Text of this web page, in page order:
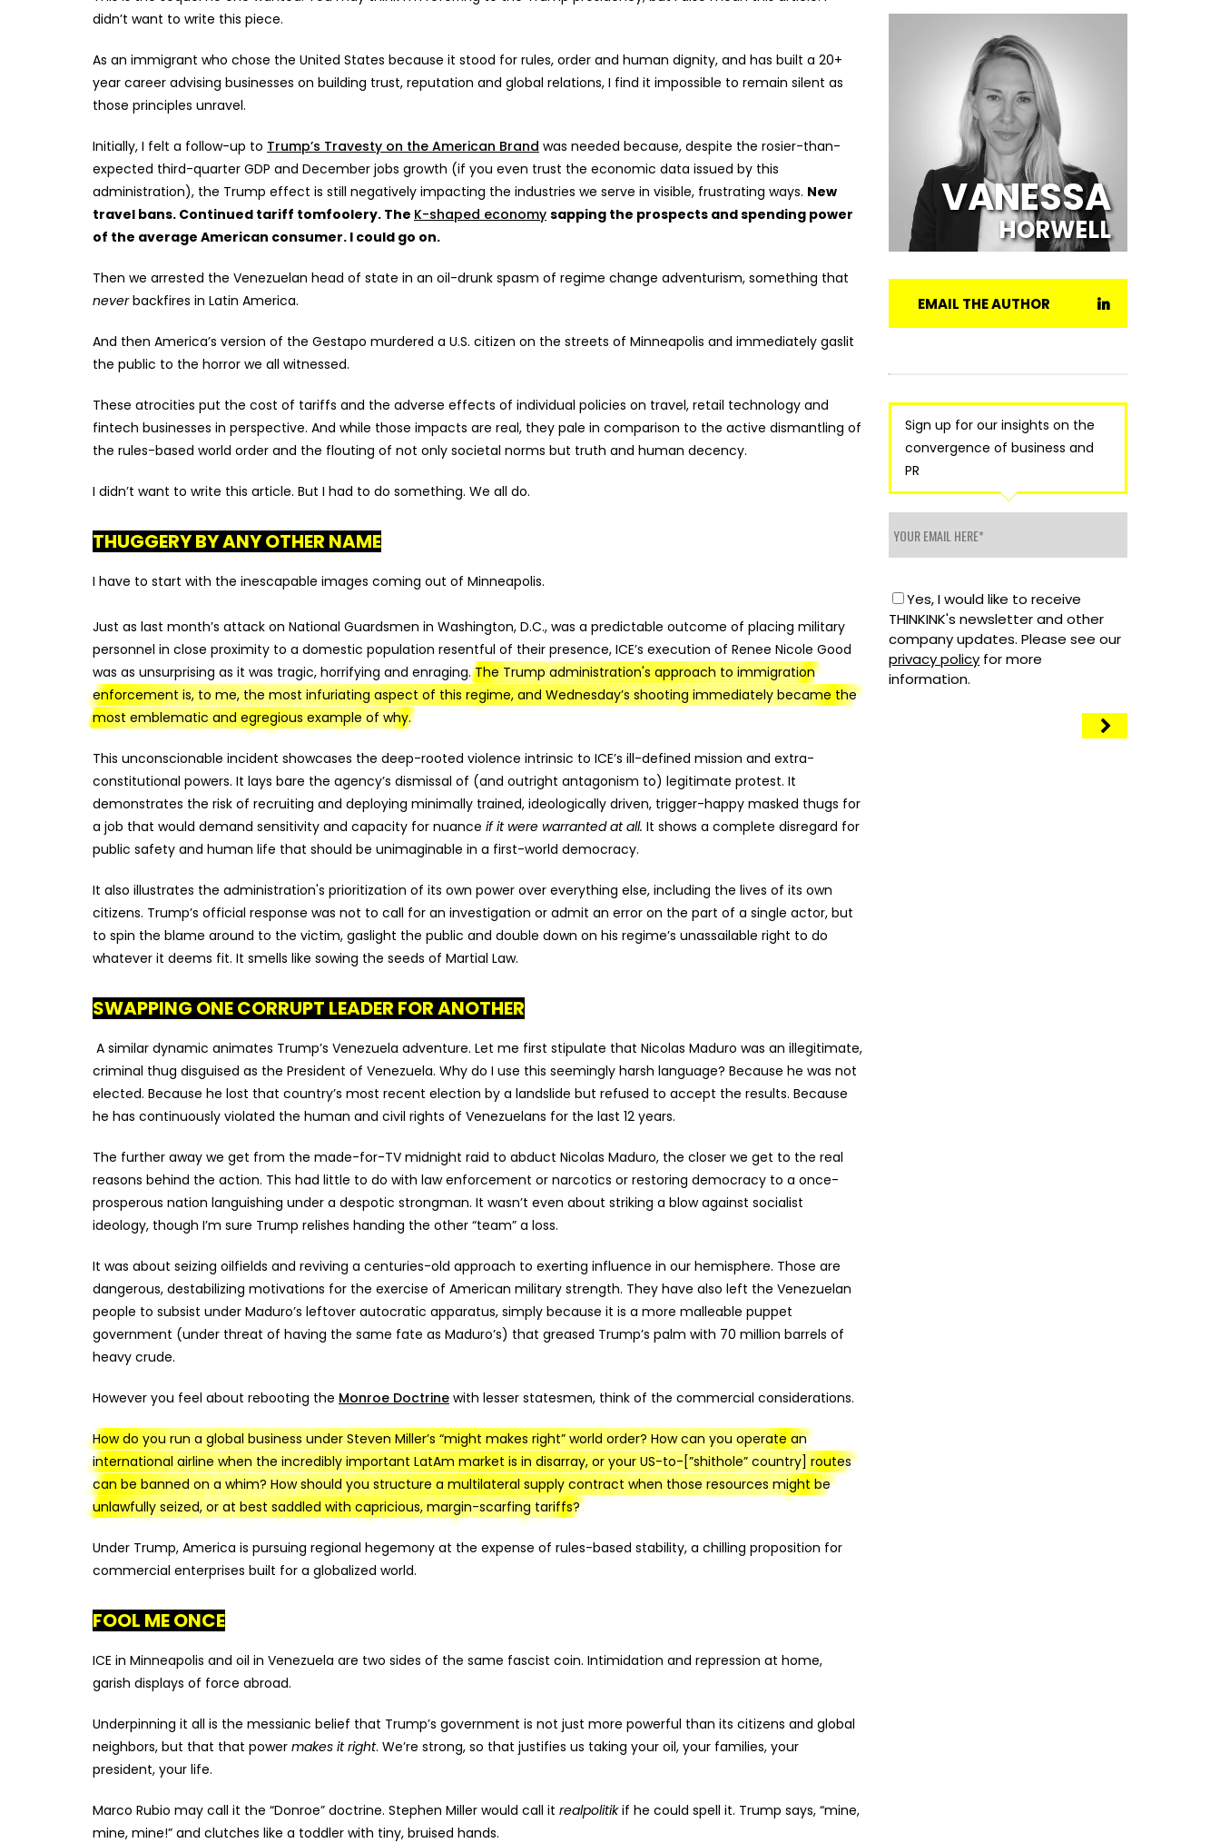
didn’t want to write this piece.
As an immigrant who chose the United States because it stood for rules, order and human dignity, and has built a 20+
year career advising businesses on building trust, reputation and global relations, I find it impossible to remain silent as
those principles unravel.
Initially, I felt a follow-up to Trump’s Travesty on the American Brand was needed because, despite the rosier-than-
expected third-quarter GDP and December jobs growth (if you even trust the economic data issued by this
administration), the Trump effect is still negatively impacting the industries we serve in visible, frustrating ways. New
travel bans. Continued tariff tomfoolery. The K-shaped economy sapping the prospects and spending power
of the average American consumer. I could go on.
Then we arrested the Venezuelan head of state in an oil-drunk spasm of regime change adventurism, something that
neverbackfires in Latin America.
And then America’s version of the Gestapo murdered a U.S. citizen on the streets of Minneapolis and immediately gaslit
the public to the horror we all witnessed.
These atrocities put the cost of tariffs and the adverse effects of individual policies on travel, retail technology and
fintech businesses in perspective. And while those impacts are real, they pale in comparison to the active dismantling of
the rules-based world order and the flouting of not only societal norms but truth and human decency.
I didn’t want to write this article. But I had to do something. We all do.
THUGGERY BY ANY OTHER NAME
I have to start with the inescapable images coming out of Minneapolis.
Just as last month’s attack on National Guardsmen in Washington, D.C., was a predictable outcome of placing military
personnel in close proximity to a domestic population resentful of their presence, ICE’s execution of Renee Nicole Good
was as unsurprising as it was tragic, horrifying and enraging.The Trump administration's approach to immigration
enforcement is, to me, the most infuriating aspect of this regime, and Wednesday’s shooting immediately became the
most emblematic and egregious example of why.
This unconscionable incident showcases the deep-rooted violence intrinsic to ICE’s ill-defined mission and extra-
constitutional powers. It lays bare the agency’s dismissal of (and outright antagonism to) legitimate protest. It
demonstrates the risk of recruiting and deploying minimally trained, ideologically driven, trigger-happy masked thugs for
a job that would demand sensitivity and capacity for nuance if it were warranted at all. It shows a complete disregard for
public safety and human life that should be unimaginable in a first-world democracy.
It also illustrates the administration's prioritization of its own power over everything else, including the lives of its own
citizens. Trump’s official response was not to call for an investigation or admit an error on the part of a single actor, but
to spin the blame around to the victim, gaslight the public and double down on his regime’s unassailable right to do
whatever it deems fit. It smells like sowing the seeds of Martial Law.
SWAPPING ONE CORRUPT LEADER FOR ANOTHER
A similar dynamic animates Trump’s Venezuela adventure. Let me first stipulate that Nicolas Maduro was an illegitimate,
criminal thug disguised as the President of Venezuela. Why do I use this seemingly harsh language? Because he was not
elected. Because he lost that country’s most recent election by a landslide but refused to accept the results. Because
he has continuously violated the human and civil rights of Venezuelans for the last 12 years.
The further away we get from the made-for-TV midnight raid to abduct Nicolas Maduro, the closer we get to the real
reasons behind the action. This had little to do with law enforcement or narcotics or restoring democracy to a once-
prosperous nation languishing under a despotic strongman. It wasn’t even about striking a blow against socialist
ideology, though I’m sure Trump relishes handing the other “team” a loss.
It was about seizing oilfields and reviving a centuries-old approach to exerting influence in our hemisphere. Those are
dangerous, destabilizing motivations for the exercise of American military strength. They have also left the Venezuelan
people to subsist under Maduro’s leftover autocratic apparatus, simply because it is a more malleable puppet
government (under threat of having the same fate as Maduro’s) that greased Trump’s palm with 70 million barrels of
heavy crude.
However you feel about rebooting the Monroe Doctrine with lesser statesmen, think of the commercial considerations.
How do you run a global business under Steven Miller’s “might makes right” world order? How can you operate an
international airline when the incredibly important LatAm market is in disarray, or your US-to-[”shithole” country] routes
can be banned on a whim? How should you structure a multilateral supply contract when those resources might be
unlawfully seized, or at best saddled with capricious, margin-scarfing tariffs?
Under Trump, America is pursuing regional hegemony at the expense of rules-based stability, a chilling proposition for
commercial enterprises built for a globalized world.
FOOL ME ONCE
ICE in Minneapolis and oil in Venezuela are two sides of the same fascist coin. Intimidation and repression at home,
garish displays of force abroad.
Underpinning it all is the messianic belief that Trump’s government is not just more powerful than its citizens and global
neighbors, but that that power makes it right. We’re strong, so that justifies us taking your oil, your families, your
president, your life.
Marco Rubio may call it the “Donroe” doctrine. Stephen Miller would call it realpolitikif he could spell it. Trump says, “mine,
mine, mine!” and clutches like a toddler with tiny, bruised hands.
VANESSA
HORWELL
EMAIL THE AUTHOR
Sign up for our insights on the
convergence of business and
PR
Yes, I would like to receive
THINKINK's newsletter and other
company updates. Please see our
privacy policy for more
information.